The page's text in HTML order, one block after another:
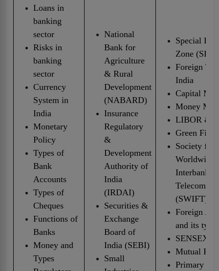
Loans in
banking
sector
Risks in
banking
sector
Currency
System in
India
Monetary
Policy
Types of
Bank
Accounts
Types of
Cheques
Functions of
Banks
Money and
Types
National
Bank for
Agriculture
& Rural
Development
(NABARD)
Insurance
Regulatory
&
Development
Authority of
India
(IRDAI)
Securities &
Exchange
Board of
India (SEBI)
Small
Special
Zone (SEZ)
Foreign
India
Capital
Money
LIBOR &
Green
Society for
Worldwide
Interbank
(SWIFT)
Foreign
and its
SENSEX
Mutual
Primary &